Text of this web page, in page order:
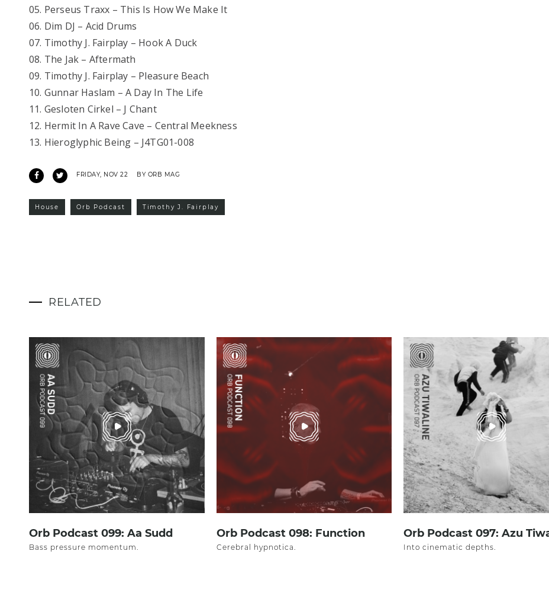
05. Perseus Traxx – This Is How We Make It
06. Dim DJ – Acid Drums
07. Timothy J. Fairplay – Hook A Duck
08. The Jak – Aftermath
09. Timothy J. Fairplay – Pleasure Beach
10. Gunnar Haslam – A Day In The Life
11. Gesloten Cirkel – J Chant
12. Hermit In A Rave Cave – Central Meekness
13. Hieroglyphic Being – J4TG01-008
FRIDAY, NOV 22 BY ORB MAG
House Orb Podcast Timothy J. Fairplay
RELATED
Orb Podcast 099: Aa Sudd
Bass pressure momentum.
Orb Podcast 098: Function
Cerebral hypnotica.
Orb Podcast 097: Azu
Into cinematic depths.